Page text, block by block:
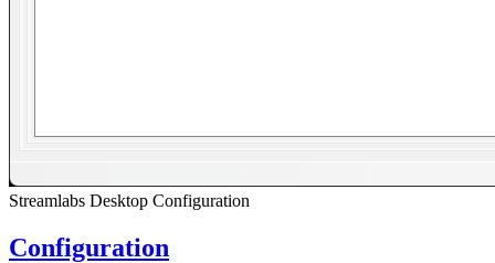
Streamlabs Desktop Configuration
Configuration